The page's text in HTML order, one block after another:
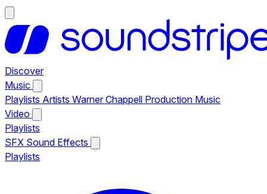
Discover
Music
Playlists Artists Warner Chappell Production Music
Video
Playlists
SFX Sound Effects
Playlists